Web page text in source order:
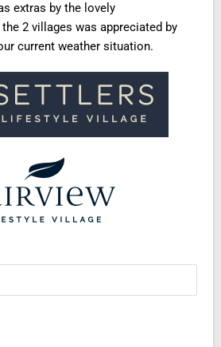
extras by the lovely
2 villages was appreciated by
current weather situation.